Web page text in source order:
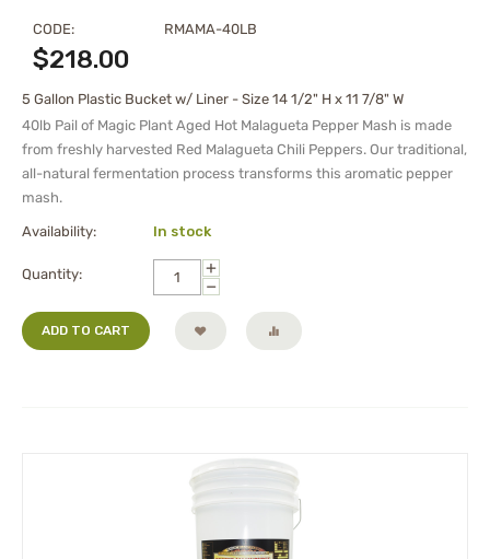
CODE: RMAMA-40LB
$218.00
5 Gallon Plastic Bucket w/ Liner - Size 14 1/2" H x 11 7/8" W
40lb Pail of Magic Plant Aged Hot Malagueta Pepper Mash is made
from freshly harvested Red Malagueta Chili Peppers. Our traditional,
all-natural fermentation process transforms this aromatic pepper
mash.
Availability: In stock
Quantity:
+
−
ADD TO CART